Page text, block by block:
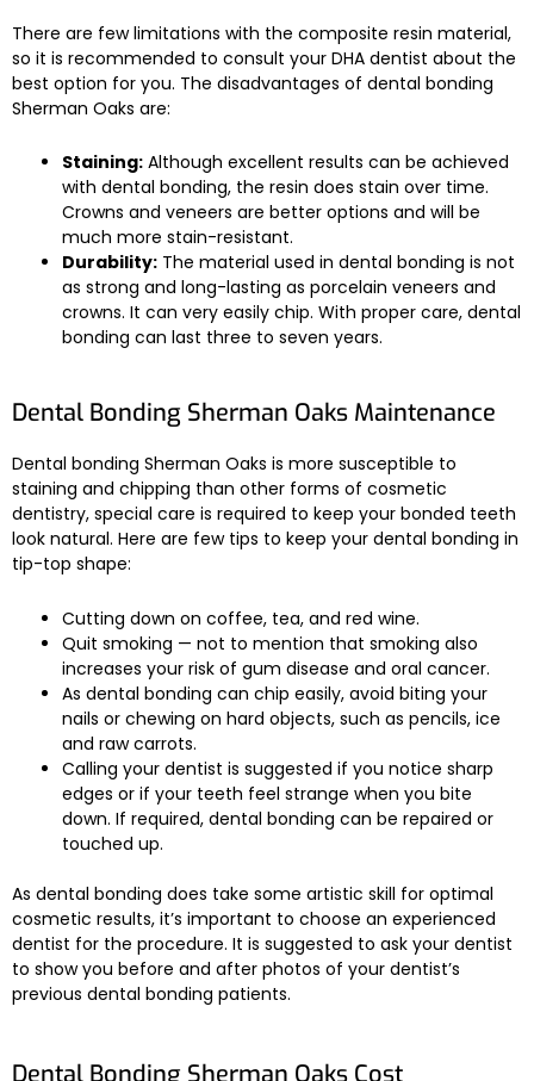
There are few limitations with the composite resin material,
so it is recommended to consult your DHA dentist about the
best option for you. The disadvantages of dental bonding
Sherman Oaks are:
Staining: Although excellent results can be achieved
with dental bonding, the resin does stain over time.
Crowns and veneers are better options and will be
much more stain-resistant.
Durability: The material used in dental bonding is not
as strong and long-lasting as porcelain veneers and
crowns. It can very easily chip. With proper care, dental
bonding can last three to seven years.
Dental Bonding Sherman Oaks Maintenance
Dental bonding Sherman Oaks is more susceptible to
staining and chipping than other forms of cosmetic
dentistry, special care is required to keep your bonded teeth
look natural. Here are few tips to keep your dental bonding in
tip-top shape:
Cutting down on coffee, tea, and red wine.
Quit smoking — not to mention that smoking also
increases your risk of gum disease and oral cancer.
As dental bonding can chip easily, avoid biting your
nails or chewing on hard objects, such as pencils, ice
and raw carrots.
Calling your dentist is suggested if you notice sharp
edges or if your teeth feel strange when you bite
down. If required, dental bonding can be repaired or
touched up.
As dental bonding does take some artistic skill for optimal
cosmetic results, it’s important to choose an experienced
dentist for the procedure. It is suggested to ask your dentist
to show you before and after photos of your dentist’s
previous dental bonding patients.